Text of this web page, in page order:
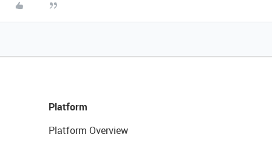
Platform
Platform Overview